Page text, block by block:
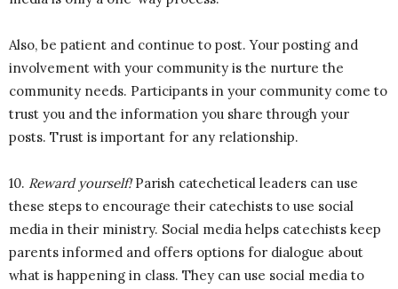
Also, be patient and continue to post. Your posting and
involvement with your community is the nurture the
community needs. Participants in your community come to
trust you and the information you share through your
posts. Trust is important for any relationship.
10. Reward yourself!Parish catechetical leaders can use
these steps to encourage their catechists to use social
media in their ministry. Social media helps catechists keep
parents informed and offers options for dialogue about
what is happening in class. They can use social media to